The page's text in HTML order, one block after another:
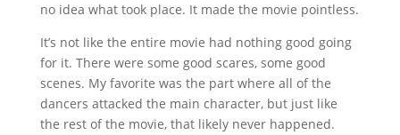
no idea what took place. It made the movie pointless.
It’s not like the entire movie had nothing good going
for it. There were some good scares, some good
scenes. My favorite was the part where all of the
dancers attacked the main character, but just like
the rest of the movie, that likely never happened.